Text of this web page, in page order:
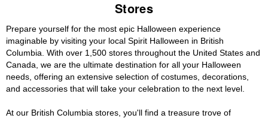
Stores
Prepare yourself for the most epic Halloween experience
imaginable by visiting your local Spirit Halloween in British
Columbia. With over 1,500 stores throughout the United States and
Canada, we are the ultimate destination for all your Halloween
needs, offering an extensive selection of costumes, decorations,
and accessories that will take your celebration to the next level.
At our British Columbia stores, you'll find a treasure trove of